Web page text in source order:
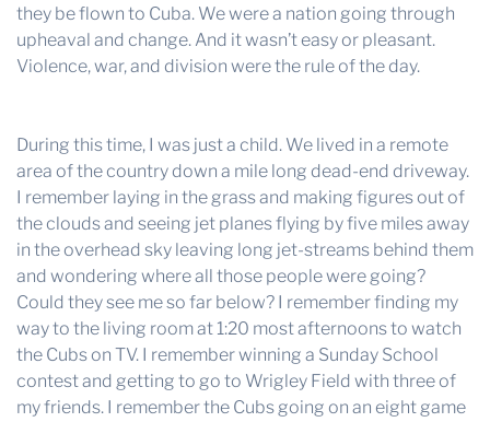
they be flown to Cuba. We were a nation going through
upheaval and change. And it wasn’t easy or pleasant.
Violence, war, and division were the rule of the day.
During this time, I was just a child. We lived in a remote
area of the country down a mile long dead-end driveway.
I remember laying in the grass and making figures out of
the clouds and seeing jet planes flying by five miles away
in the overhead sky leaving long jet-streams behind them
and wondering where all those people were going?
Could they see me so far below? I remember finding my
way to the living room at 1:20 most afternoons to watch
the Cubs on TV. I remember winning a Sunday School
contest and getting to go to Wrigley Field with three of
my friends. I remember the Cubs going on an eight game